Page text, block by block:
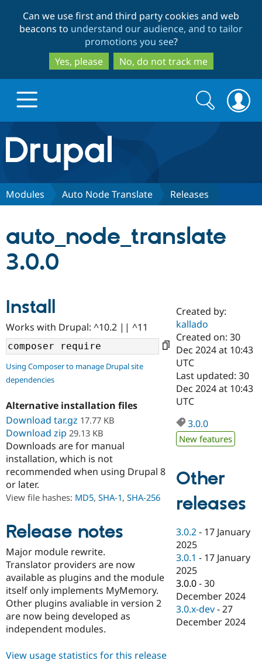
to
main
content
to
search
Can we use first and third party cookies and web
beacons to understand our audience, and to tailor
promotions you see?
Yes, please
No, do not track me
Drupal.org home
Discover Drupal
Case
Drupal for
Government
Drupal for
Education
Drupal for
Drupal for
Drupal for
Drupal for
Healthcare
Getting
Local
Guide
Developer
Guide
Drupal
Modules
Themes
Partners & Services
Certified
Become a
Certified
Find a
Find a
Drupal
Community
About the
Community
How to
DrupalCon
Jobs /
News &
Forum
Slack
Support Drupal
The Drupal
Association
Donate
Become a
Maker
Sustaining
Drupal
Get Started
Try Hosting
Search
form
Search
Modules Auto Node Translate Releases
auto_node_translate
3.0.0
Install
Works with Drupal: ^10.2 || ^11
Using Composer to manage Drupal site
dependencies
Alternative installation files
Download tar.gz 17.77 KB
Download zip 29.13 KB
Downloads are for manual
installation, which is not
recommended when using Drupal 8
or later.
View file hashes: MD5, SHA-1, SHA-256
Release notes
Major module rewrite.
Translator providers are now
available as plugins and the module
itself only implements MyMemory.
Other plugins avaliable in version 2
are now being developed as
independent modules.
Created by:
kallado
Created on: 30
Dec 2024 at 10:43
UTC
Last updated: 30
Dec 2024 at 10:43
UTC
3.0.0
New features
Other
releases
3.0.2 - 17 January
2025
3.0.1 - 17 January
2025
3.0.0 -30
December 2024
3.0.x-dev -27
December 2024
View usage statistics for this release